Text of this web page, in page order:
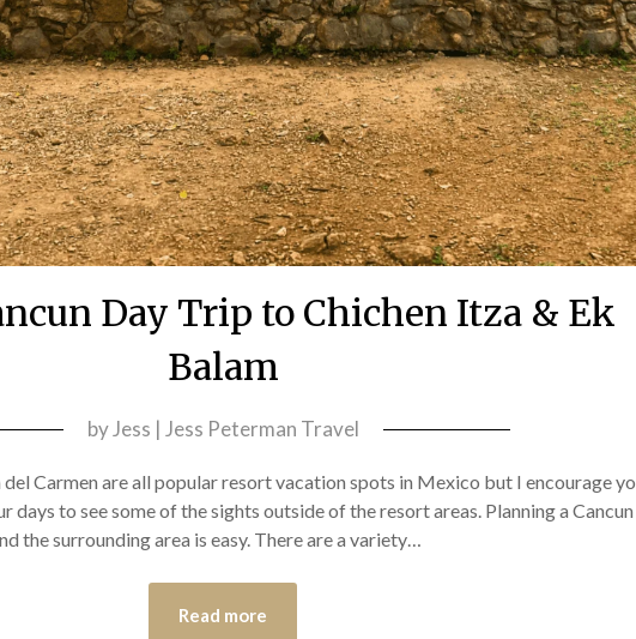
Day Trip to Chichen Itza & Ek
Balam
byJess | Jess Peterman Travel
del Carmen are all popular resort vacation spots in Mexico but I encourage
days to see some of the sights outside of the resort areas. Planning a Cancun
the surrounding area is easy. There are a variety…
Read more